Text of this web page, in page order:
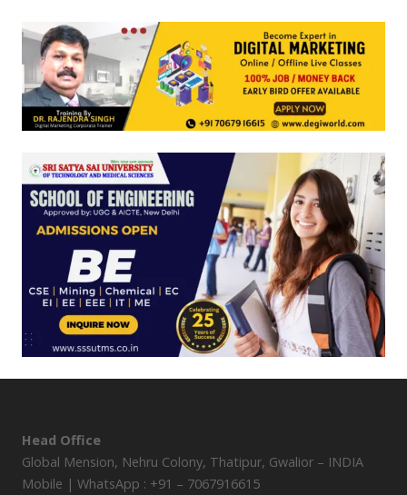
Head Office
Global Mension, Nehru Colony, Thatipur, Gwalior – INDIA
Mobile | WhatsApp : +91 – 7067916615